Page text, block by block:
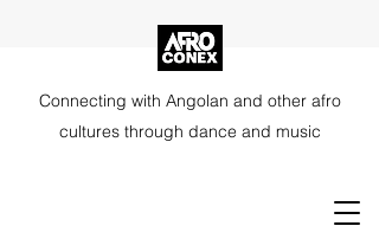
Connecting with Angolan and other afro
cultures through dance and music